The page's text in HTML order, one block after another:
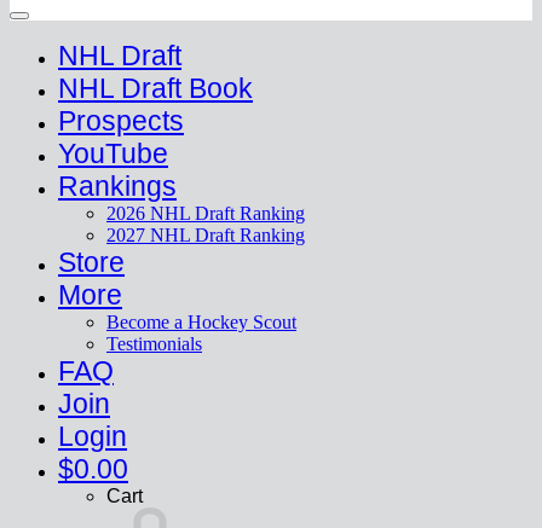
NHL Draft
NHL Draft Book
Prospects
YouTube
Rankings
2026 NHL Draft Ranking
2027 NHL Draft Ranking
Store
More
Become a Hockey Scout
Testimonials
FAQ
Join
Login
$0.00
Cart